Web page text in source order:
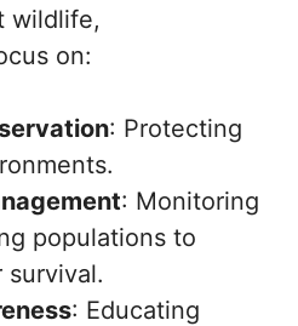
wildlife,
on:
: Protecting
: Monitoring
populations to
survival.
: Educating